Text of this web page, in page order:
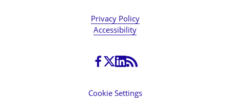
Privacy Policy
Accessibility
Cookie Settings